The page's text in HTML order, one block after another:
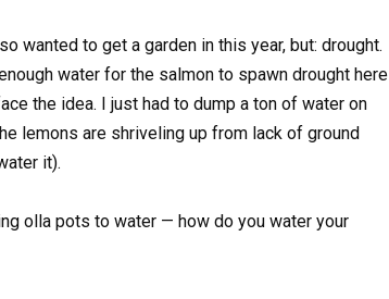
wanted to get a garden in this year, but: drought.
water for the salmon to spawn drought here
the idea. I just had to dump a ton of water on
lemons are shriveling up from lack of ground
it).
olla pots to water — how do you water your